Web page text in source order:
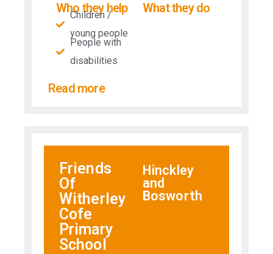
Who they help
Children /
young people
People with
disabilities​
What they do
Read more
Friends
Of
Witherley
Cofe
Primary
School
Hinckley
and
Bosworth